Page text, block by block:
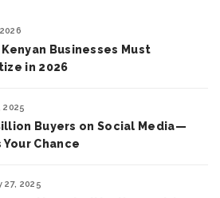
Businesses Must
in 2026
2025
Buyers on Social Media—
Your Chance
27, 2025